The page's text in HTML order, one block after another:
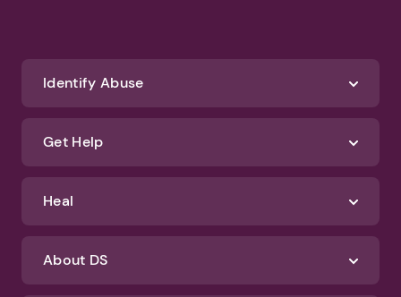
Identify Abuse
Get Help
Heal
About DS